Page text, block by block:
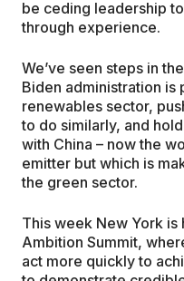
be ceding leadership
through experience.
We’ve seen steps in
Biden administration is
renewables sector,
to do similarly, and
with China – now the
emitter but which is
the green sector.
This week New York is
Ambition Summit,
act more quickly to